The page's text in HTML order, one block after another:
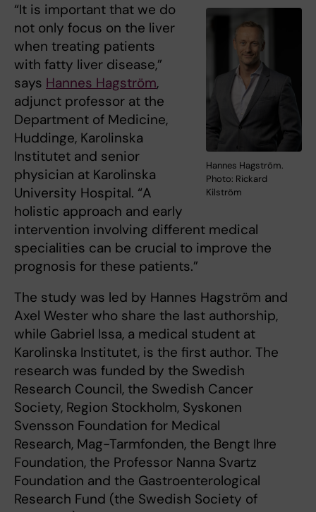
Hannes Hagström.
Photo: Rickard
Kilström
“It is important that we do
not only focus on the liver
when treating patients
with fatty liver disease,”
says Hannes Hagström,
adjunct professor at the
Department of Medicine,
Huddinge, Karolinska
Institutet and senior
physician at Karolinska
University Hospital. “A
holistic approach and early
intervention involving different medical
specialities can be crucial to improve the
prognosis for these patients.”
The study was led by Hannes Hagström and
Axel Wester who share the last authorship,
while Gabriel Issa, a medical student at
Karolinska Institutet, is the first author. The
research was funded by the Swedish
Research Council, the Swedish Cancer
Society, Region Stockholm, Syskonen
Svensson Foundation for Medical
Research, Mag-Tarmfonden, the Bengt Ihre
Foundation, the Professor Nanna Svartz
Foundation and the Gastroenterological
Research Fund (the Swedish Society of